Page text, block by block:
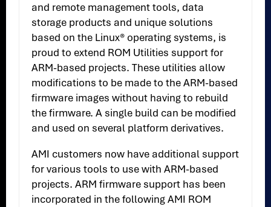
and remote management tools, data
storage products and unique solutions
based on the Linux® operating systems, is
proud to extend ROM Utilities support for
ARM-based projects. These utilities allow
modifications to be made to the ARM-based
firmware images without having to rebuild
the firmware. A single build can be modified
and used on several platform derivatives.
AMI customers now have additional support
for various tools to use with ARM-based
projects. ARM firmware support has been
incorporated in the following AMI ROM